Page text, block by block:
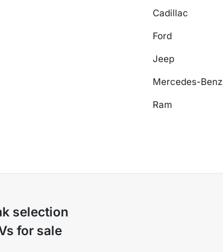
Cadillac
Ford
Jeep
Mercedes-Benz
Ram
selection
for sale